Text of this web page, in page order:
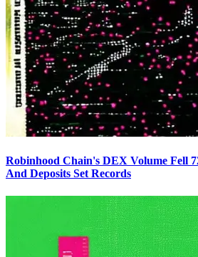
Robinhood Chain's DEX Volume Fell
And Deposits Set Records